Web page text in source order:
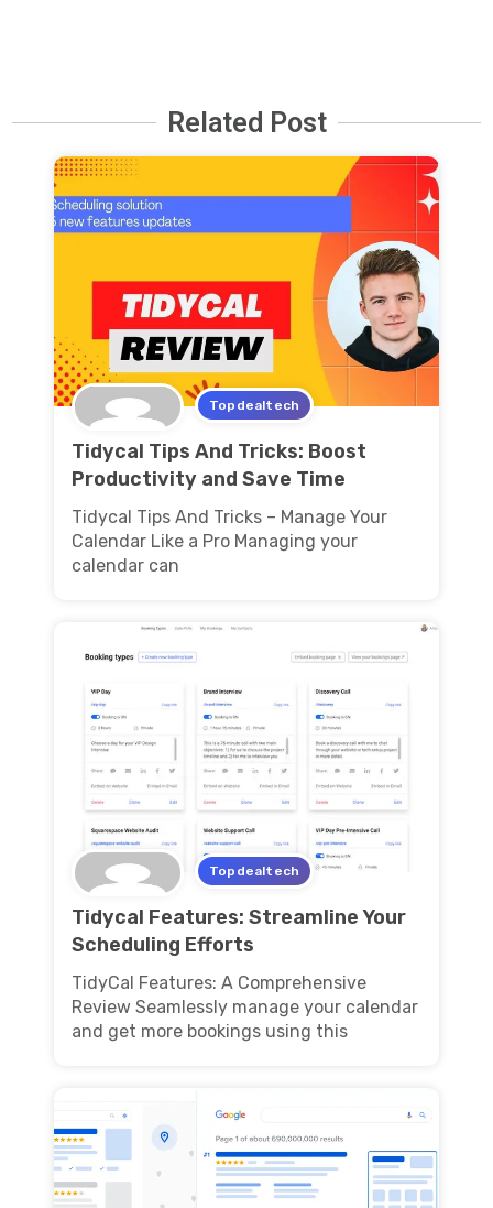
Related Post
Topdealtech
Tidycal Tips And Tricks: Boost
Productivity and Save Time
Tidycal Tips And Tricks – Manage Your
Calendar Like a Pro Managing your
calendar can
Topdealtech
Tidycal Features: Streamline Your
Scheduling Efforts
TidyCal Features: A Comprehensive
Review Seamlessly manage your calendar
and get more bookings using this